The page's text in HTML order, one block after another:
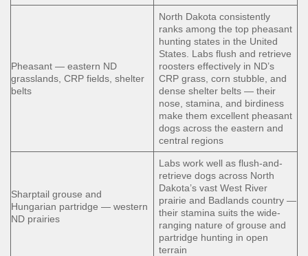
Pheasant — eastern ND
grasslands, CRP fields, shelter
belts
North Dakota consistently
ranks among the top pheasant
hunting states in the United
States. Labs flush and retrieve
roosters effectively in ND’s
CRP grass, corn stubble, and
dense shelter belts — their
nose, stamina, and birdiness
make them excellent pheasant
dogs across the eastern and
central regions
Sharptail grouse and
Hungarian partridge — western
ND prairies
Labs work well as flush-and-
retrieve dogs across North
Dakota’s vast West River
prairie and Badlands country —
their stamina suits the wide-
ranging nature of grouse and
partridge hunting in open
terrain